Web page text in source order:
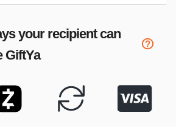
your recipient can
GiftYa